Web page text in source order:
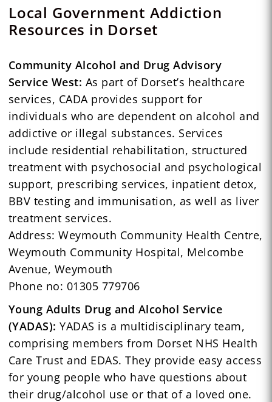
Local Government Addiction
Resources in Dorset
Community Alcohol and Drug Advisory
Service West: As part of Dorset’s healthcare
services, CADA provides support for
individuals who are dependent on alcohol and
addictive or illegal substances. Services
include residential rehabilitation, structured
treatment with psychosocial and psychological
support, prescribing services, inpatient detox,
BBV testing and immunisation, as well as liver
treatment services.
Address: Weymouth Community Health Centre,
Weymouth Community Hospital, Melcombe
Avenue, Weymouth
Phone no: 01305 779706
Young Adults Drug and Alcohol Service
(YADAS):YADAS is a multidisciplinary team,
comprising members from Dorset NHS Health
Care Trust and EDAS. They provide easy access
for young people who have questions about
their drug/alcohol use or that of a loved one.